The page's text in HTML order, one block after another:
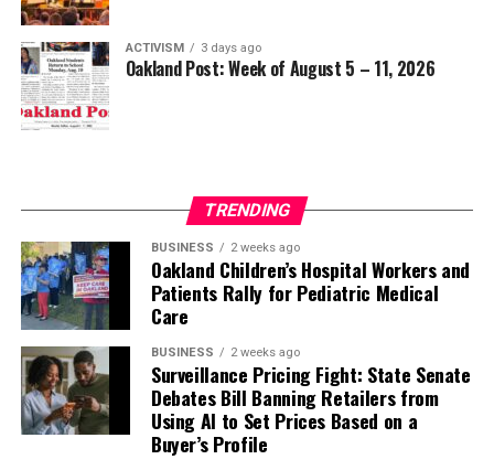
ACTIVISM 3 days ago
Oakland Post: Week of August 5 – 11, 2026
TRENDING
BUSINESS 2 weeks ago
Oakland Children’s Hospital Workers and
Patients Rally for Pediatric Medical
Care
BUSINESS 2 weeks ago
Surveillance Pricing Fight: State Senate
Debates Bill Banning Retailers from
Using AI to Set Prices Based on a
Buyer’s Profile